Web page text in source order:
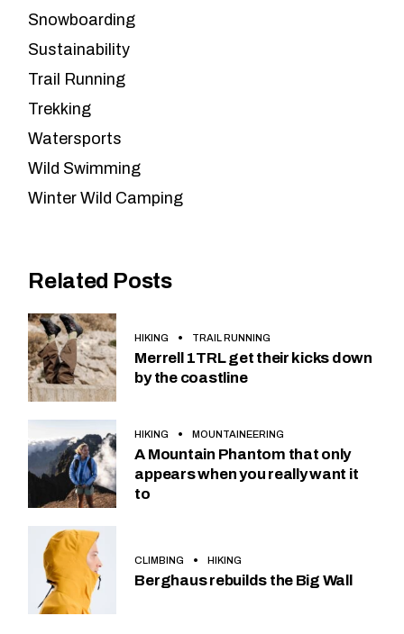
Snowboarding
Sustainability
Trail Running
Trekking
Watersports
Wild Swimming
Winter Wild Camping
Related Posts
HIKING TRAIL RUNNING
Merrell 1TRL get their kicks down
by the coastline
HIKING MOUNTAINEERING
A Mountain Phantom that only
appears when you really want it
to
CLIMBING HIKING
Berghaus rebuilds the Big Wall